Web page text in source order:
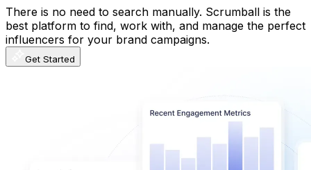
There is no need to search manually. Scrumball is the
best platform to find, work with, and manage the perfect
influencers for your brand campaigns.
Get Started